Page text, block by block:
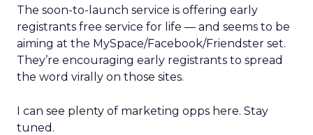
The soon-to-launch service is offering early
registrants free service for life — and seems to be
aiming at the MySpace/Facebook/Friendster set.
They’re encouraging early registrants to spread
the word virally on those sites.
I can see plenty of marketing opps here. Stay
tuned.